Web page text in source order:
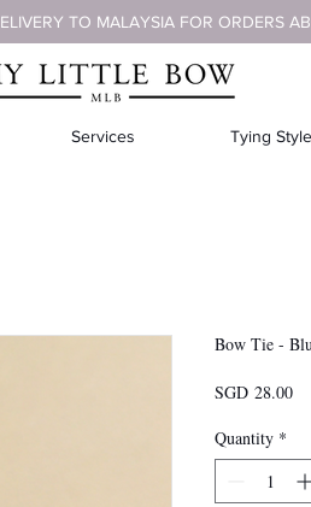
TO MALAYSIA FOR ORDERS
Services Tying
Bow Tie -
SGD 28.00
Quantity *